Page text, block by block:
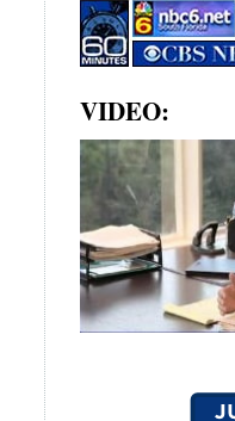
VIDEO: